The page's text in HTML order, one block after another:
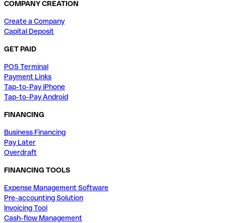
COMPANY CREATION
Create a Company
Capital Deposit
GET PAID
POS Terminal
Payment Links
Tap-to-Pay iPhone
Tap-to-Pay Android
FINANCING
Business Financing
Pay Later
Overdraft
FINANCING TOOLS
Expense Management Software
Pre-accounting Solution
Invoicing Tool
Cash-flow Management